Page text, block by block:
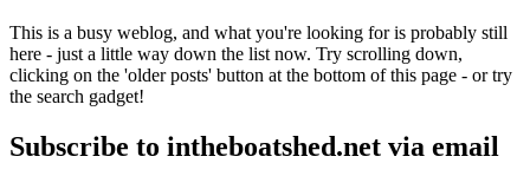
cruiser
is
launched
Yachts
This is a busy weblog, and what you're looking for is probably still
here - just a little way down the list now. Try scrolling down,
clicking on the 'older posts' button at the bottom of this page - or try
the search gadget!
Subscribe to intheboatshed.net via email